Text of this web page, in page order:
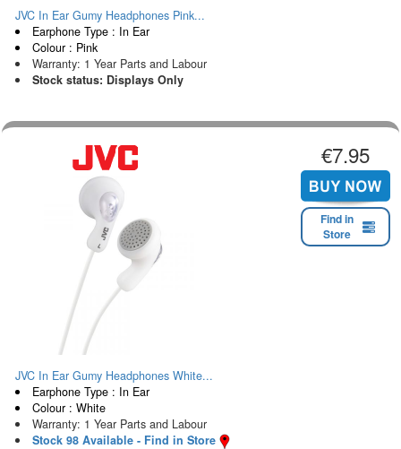
JVC In Ear Gumy Headphones Pink...
Earphone Type : In Ear
Colour : Pink
Warranty: 1 Year Parts and Labour
Stock status: Displays Only
€7.95
Find in
Store
JVC In Ear Gumy Headphones White...
Earphone Type : In Ear
Colour : White
Warranty: 1 Year Parts and Labour
Stock 98 Available - Find in Store